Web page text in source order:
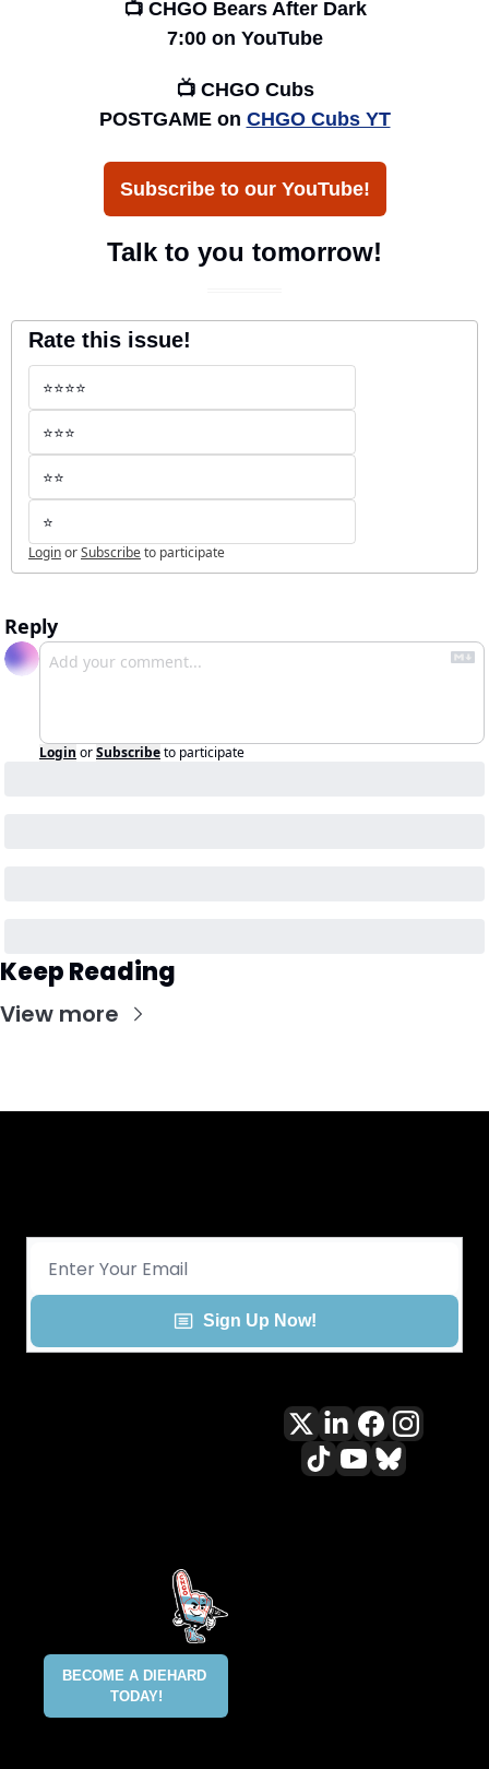
📺 CHGO Bears After Dark
7:00 on YouTube
📺 CHGO Cubs
POSTGAME on CHGO Cubs YT
Subscribe to our YouTube!
Talk to you tomorrow!
Rate this issue!
⭐️⭐️⭐️⭐️
⭐️⭐️⭐️
⭐️⭐️
⭐️
LoginorSubscribeto participate
Reply
Login orSubscribeto participate
Keep Reading
View more
Sign Up Now!
BECOME A DIEHARD
TODAY!